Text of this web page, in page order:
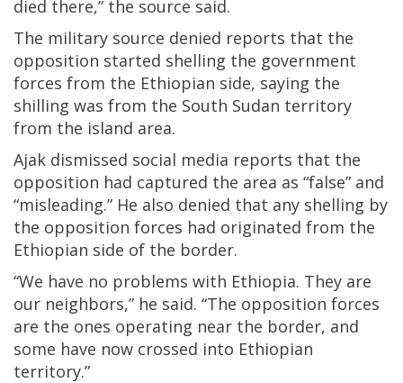
died there,” the source said.
The military source denied reports that the
opposition started shelling the government
forces from the Ethiopian side, saying the
shilling was from the South Sudan territory
from the island area.
Ajak dismissed social media reports that the
opposition had captured the area as “false” and
“misleading.” He also denied that any shelling by
the opposition forces had originated from the
Ethiopian side of the border.
“We have no problems with Ethiopia. They are
our neighbors,” he said. “The opposition forces
are the ones operating near the border, and
some have now crossed into Ethiopian
territory.”